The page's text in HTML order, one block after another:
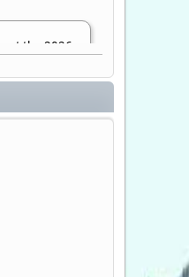
at the 2026